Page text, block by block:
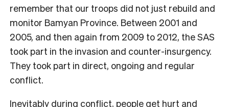
remember that our troops did not just rebuild and
monitor Bamyan Province. Between 2001 and
2005, and then again from 2009 to 2012, the SAS
took part in the invasion and counter-insurgency.
They took part in direct, ongoing and regular
conflict.
Inevitably during conflict, people get hurt and